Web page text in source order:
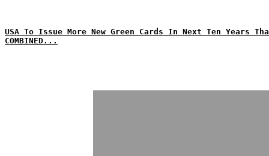
USA To Issue More New Green Cards In Next Ten Years
COMBINED...